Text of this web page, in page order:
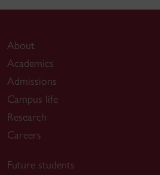
About
Academics
Admissions
Campus life
Research
Careers
Future students